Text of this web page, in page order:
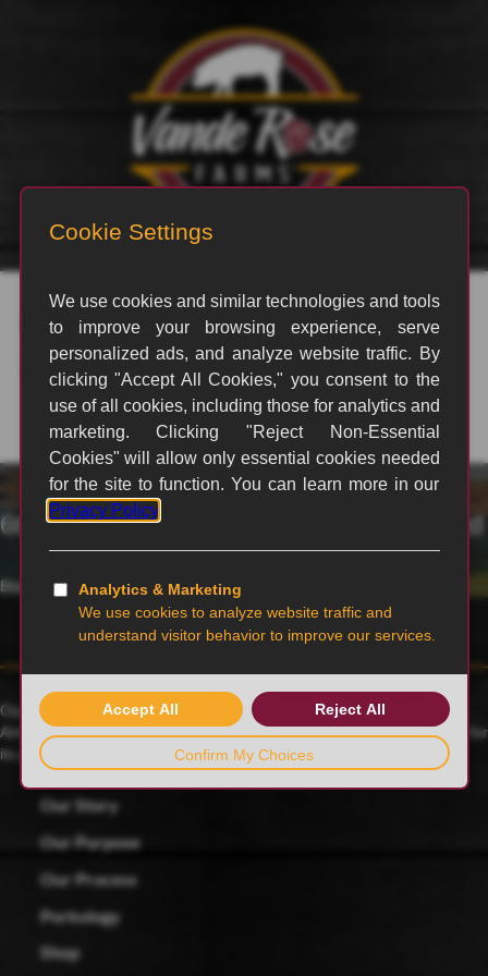
rvp_1812
April 6, 2024
6th generation family-owned and operated
Blairstown, MO
Our family farmers raise award-winning Duroc pigs, a 175-year-old
American heritage breed known for its rich red color and celebrated for
its juicy, tender and flavorful meat.
Our Story
Our Purpose
Our Process
Porkology
Shop